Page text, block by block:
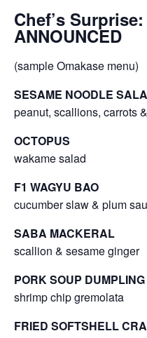
Chef’s
ANNOUNCED
(sample Omakase menu)
SESAME NOODLE
peanut, scallions, carrots
OCTOPUS
wakame salad
F1 WAGYU BAO
cucumber slaw & plum
SABA MACKERAL
scallion & sesame ginger
PORK SOUP DUMPLING
shrimp chip gremolata
FRIED SOFTSHELL